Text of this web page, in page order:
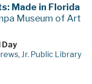
Made in Florida
Museum of Art
Day
Jr. Public Library